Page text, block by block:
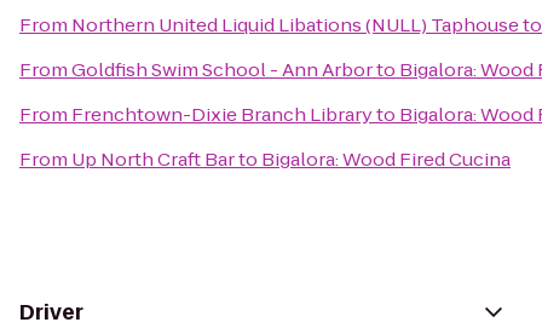
From Northern United Liquid Libations (NULL) Taphouse
FromGoldfish Swim School - Ann Arborto Bigalora: Wood
From Frenchtown-Dixie Branch Libraryto Bigalora: Wood
From Up North Craft Barto Bigalora: Wood Fired Cucina
Driver